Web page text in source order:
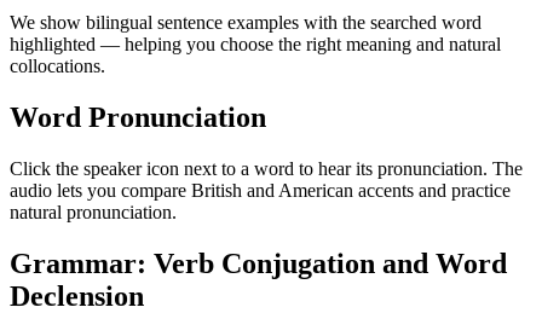
We show bilingual sentence examples with the searched word
highlighted — helping you choose the right meaning and natural
collocations.
Word Pronunciation
Click the speaker icon next to a word to hear its pronunciation. The
audio lets you compare British and American accents and practice
natural pronunciation.
Grammar: Verb Conjugation and Word
Declension